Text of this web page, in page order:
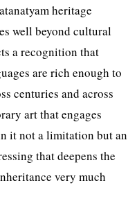
heritage
well beyond cultural
a recognition that
are rich enough to
centuries and across
art that engages
it not a limitation but an
that deepens the
very much